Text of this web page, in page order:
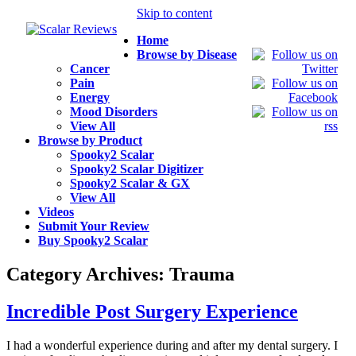
Skip to content
Home
Browse by Disease
Cancer
Pain
Energy
Mood Disorders
View All
Browse by Product
Spooky2 Scalar
Spooky2 Scalar Digitizer
Spooky2 Scalar & GX
View All
Videos
Submit Your Review
Buy Spooky2 Scalar
Category Archives: Trauma
Incredible Post Surgery Experience
I had a wonderful experience during and after my dental surgery. I